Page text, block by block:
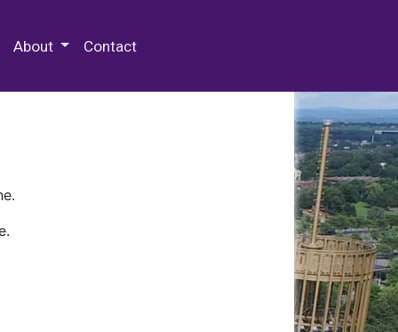
About Contact